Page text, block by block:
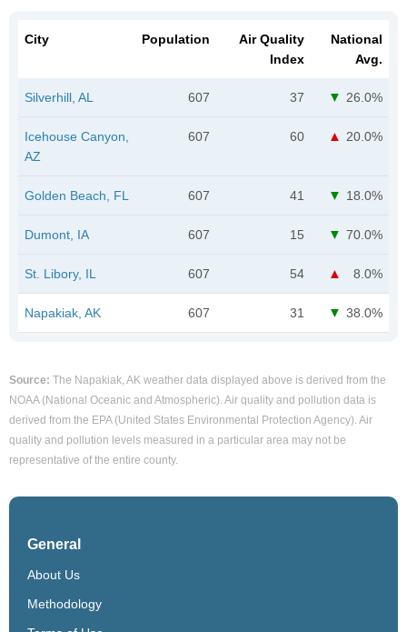
City Population
Air Quality
Index
National
Avg.
Silverhill, AL 607 37 26.0%
Icehouse Canyon,
AZ
607 60 20.0%
Golden Beach, FL 607 41 18.0%
Dumont, IA 607 15 70.0%
St. Libory, IL 607 54 8.0%
Napakiak, AK 607 31 38.0%
Source: The Napakiak, AK weather data displayed above is derived from the
NOAA (National Oceanic and Atmospheric). Air quality and pollution data is
derived from the EPA (United States Environmental Protection Agency). Air
quality and pollution levels measured in a particular area may not be
representative of the entire county.
General
About Us
Methodology